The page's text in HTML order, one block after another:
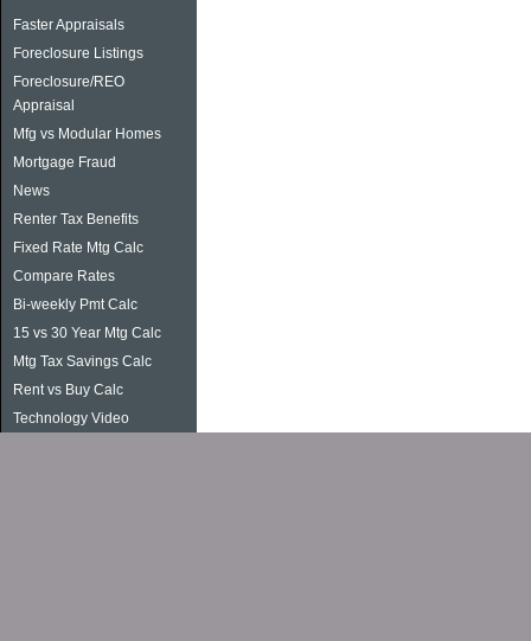
Faster Appraisals
Foreclosure Listings
Foreclosure/REO
Appraisal
Mfg vs Modular Homes
Mortgage Fraud
News
Renter Tax Benefits
Fixed Rate Mtg Calc
Compare Rates
Bi-weekly Pmt Calc
15 vs 30 Year Mtg Calc
Mtg Tax Savings Calc
Rent vs Buy Calc
Technology Video